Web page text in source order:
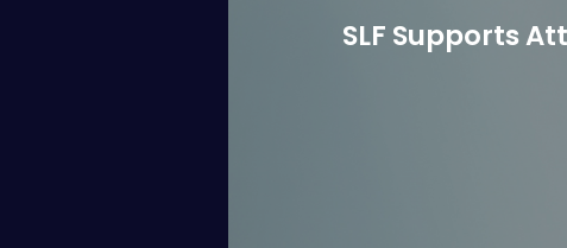
SLF Supports